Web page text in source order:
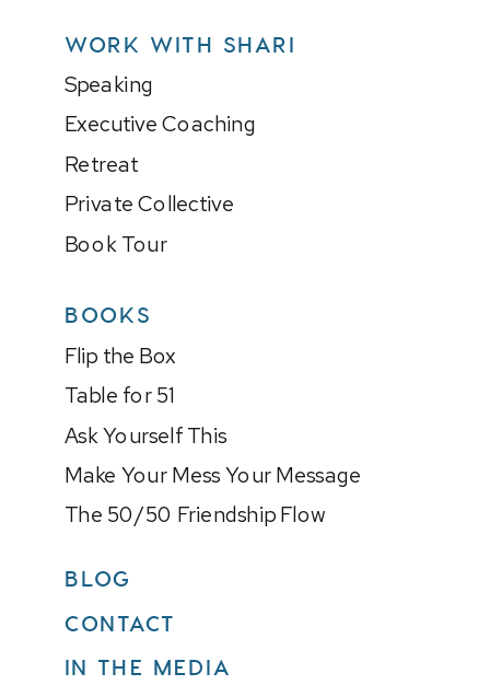
Speaking
Executive Coaching
Retreat
Private Collective
Book Tour
Flip the Box
Table for 51
Ask Yourself This
Make Your Mess Your Message
The 50/50 Friendship Flow
BLOG
CONTACT
WORK WITH SHARI
BOOKS
IN THE MEDIA